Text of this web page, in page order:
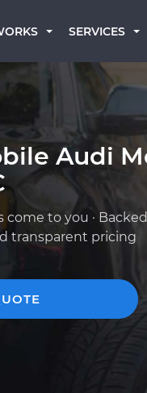
SERVICES
Audi
to you ·
transparent pricing